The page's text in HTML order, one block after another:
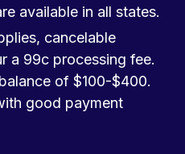
available in all states.
cancelable
a 99c processing fee.
of $100-$400.
good payment